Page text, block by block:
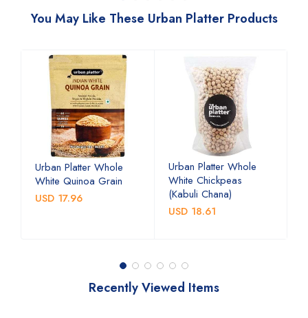
You May Like These Urban Platter Products
Urban Platter Whole
White Quinoa Grain
USD 17.96
Urban Platter Whole
White Chickpeas
(Kabuli Chana)
USD 18.61
Recently Viewed Items